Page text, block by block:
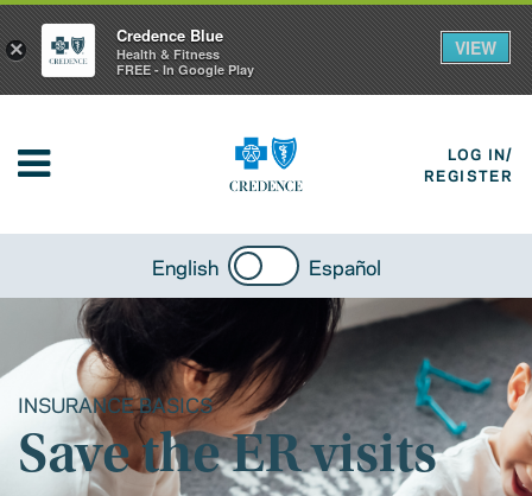
LOG IN/
REGISTER
English Español
INSURANCE BASICS
Save the ER visits
×
Credence Blue
Health & Fitness
FREE - In Google Play
VIEW